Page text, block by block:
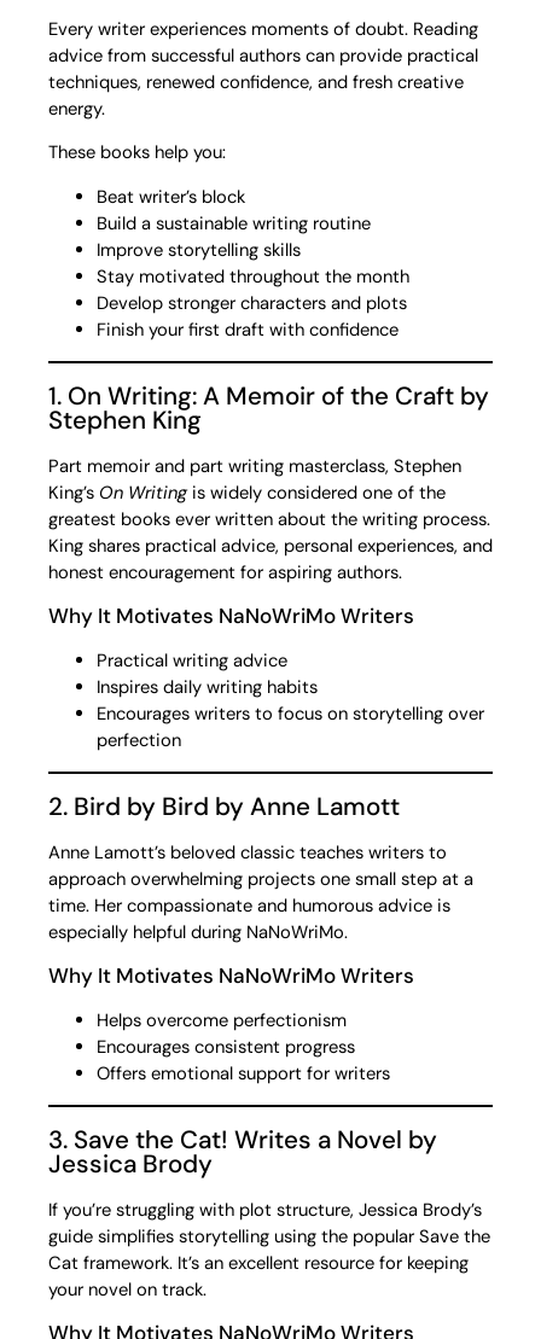
Every writer experiences moments of doubt. Reading
advice from successful authors can provide practical
techniques, renewed confidence, and fresh creative
energy.
These books help you:
Beat writer’s block
Build a sustainable writing routine
Improve storytelling skills
Stay motivated throughout the month
Develop stronger characters and plots
Finish your first draft with confidence
1. On Writing: A Memoir of the Craft by
Stephen King
Part memoir and part writing masterclass, Stephen
King’s On Writingis widely considered one of the
greatest books ever written about the writing process.
King shares practical advice, personal experiences, and
honest encouragement for aspiring authors.
Why It Motivates NaNoWriMo Writers
Practical writing advice
Inspires daily writing habits
Encourages writers to focus on storytelling over
perfection
2. Bird by Bird by Anne Lamott
Anne Lamott’s beloved classic teaches writers to
approach overwhelming projects one small step at a
time. Her compassionate and humorous advice is
especially helpful during NaNoWriMo.
Why It Motivates NaNoWriMo Writers
Helps overcome perfectionism
Encourages consistent progress
Offers emotional support for writers
3. Save the Cat! Writes a Novel by
Jessica Brody
If you’re struggling with plot structure, Jessica Brody’s
guide simplifies storytelling using the popular Save the
Cat framework. It’s an excellent resource for keeping
your novel on track.
Why It Motivates NaNoWriMo Writers